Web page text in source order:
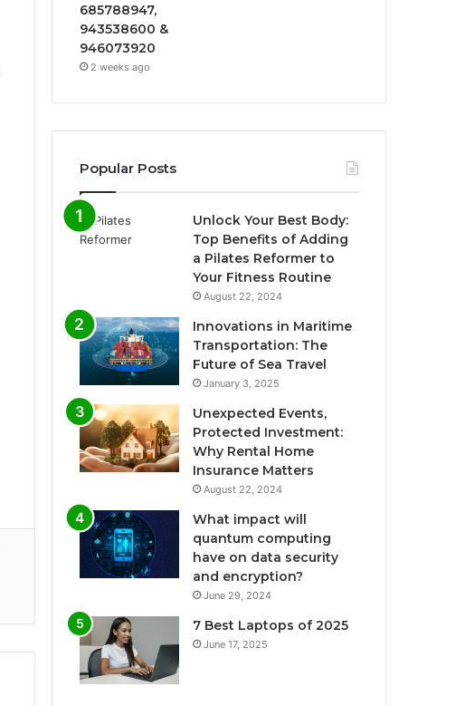
685788947,
943538600 &
946073920
2 weeks ago
Popular Posts
Unlock Your Best Body:
Top Benefits of Adding
a Pilates Reformer to
Your Fitness Routine
August 22, 2024
Innovations in Maritime
Transportation: The
Future of Sea Travel
January 3, 2025
Unexpected Events,
Protected Investment:
Why Rental Home
Insurance Matters
August 22, 2024
What impact will
quantum computing
have on data security
and encryption?
June 29, 2024
7 Best Laptops of 2025
June 17, 2025